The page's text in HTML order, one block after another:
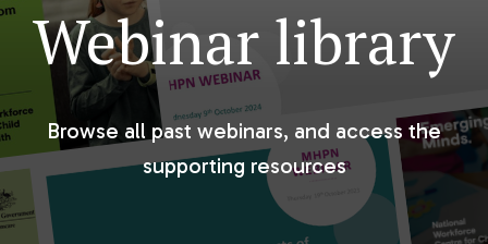
Webinar library
Browse all past webinars, and access the
supporting resources